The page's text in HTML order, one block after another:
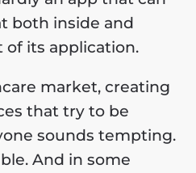
both inside and
its application.
market, creating
that try to be
sounds tempting.
And in some